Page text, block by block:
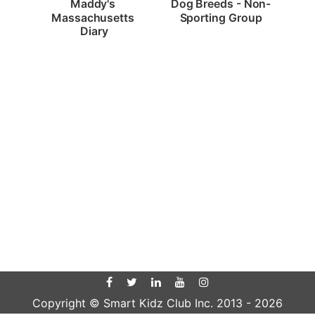
Maddy's
Massachusetts
Diary
Dog Breeds - Non-
Sporting Group
Copyright © Smart Kidz Club Inc. 2013 - 2026